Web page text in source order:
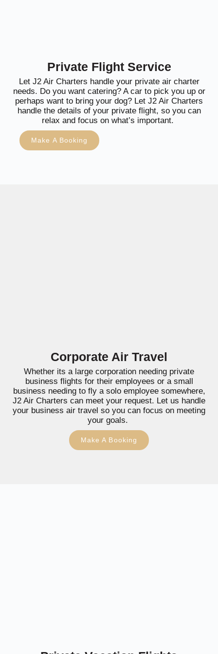
Private Flight Service
Let J2 Air Charters handle your private air charter
needs. Do you want catering? A car to pick you up or
perhaps want to bring your dog? Let J2 Air Charters
handle the details of your private flight, so you can
relax and focus on what’s important.
Make A Booking
Corporate Air Travel
Whether its a large corporation needing private
business flights for their employees or a small
business needing to fly a solo employee somewhere,
J2 Air Charters can meet your request. Let us handle
your business air travel so you can focus on meeting
your goals.
Make A Booking